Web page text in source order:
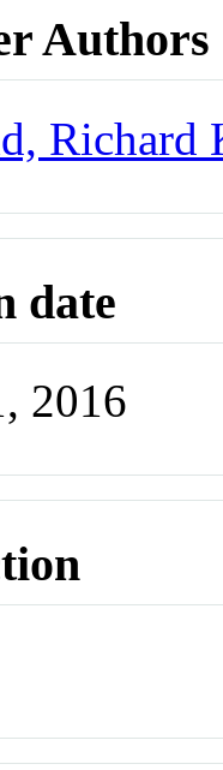
Authors
Richard
date
2016